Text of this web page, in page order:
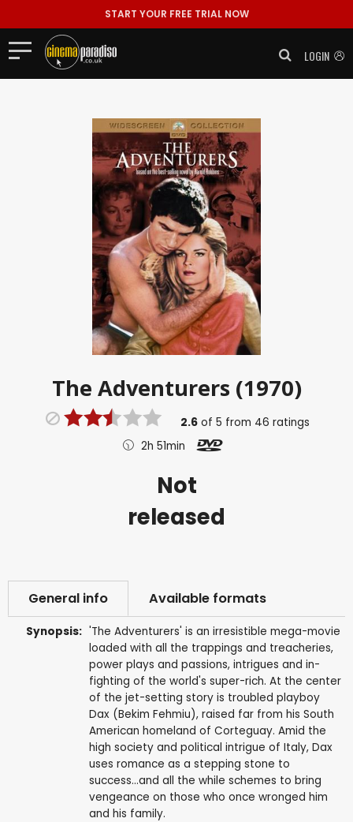
START YOUR FREE TRIAL NOW
LOGIN
The Adventurers (1970)
2.6of 5 from 46 ratings
2h 51min
Not
released
General info Available formats
Synopsis: 'The Adventurers' is an irresistible mega-movie
loaded with all the trappings and treacheries,
power plays and passions, intrigues and in-
fighting of the world's super-rich. At the center
of the jet-setting story is troubled playboy
Dax (Bekim Fehmiu), raised far from his South
American homeland of Corteguay. Amid the
high society and political intrigue of Italy, Dax
uses romance as a stepping stone to
success...and all the while schemes to bring
vengeance on those who once wronged him
and his family.